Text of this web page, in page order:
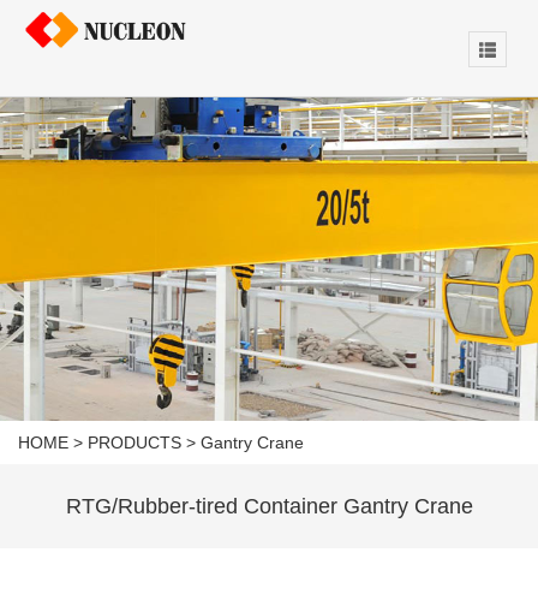
HOME > PRODUCTS > Gantry Crane
RTG/Rubber-tired Container Gantry Crane